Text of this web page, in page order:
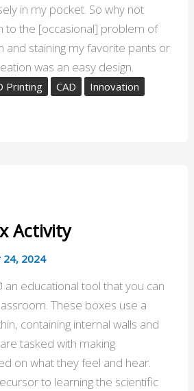
in my pocket. So why not
to the [occasional] problem of
and staining my favorite pants or
was an easy design.
Printing CAD
Innovation
Activity
24, 2024
educational tool that you can
These boxes use a
containing internal walls and
tasked with making
on what they feel and hear.
to learning the scientific